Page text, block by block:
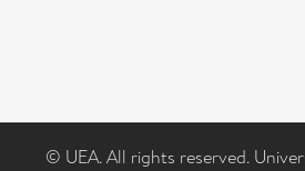
© UEA. All rights reserved.